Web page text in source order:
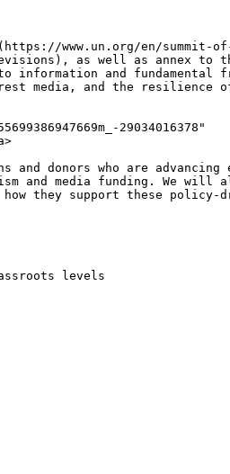
www.un.org/en/
as well as annex to
and fundamental
media, and the resilience
29034016378"
donors who are
and media funding. We will
how they support these